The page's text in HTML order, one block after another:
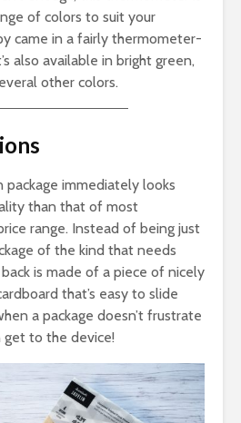
of colors to suit your
came in a fairly thermometer-
also available in bright green,
other colors.
package immediately looks
than that of most
range. Instead of being just
of the kind that needs
is made of a piece of nicely
that’s easy to slide
a package doesn’t frustrate
to the device!